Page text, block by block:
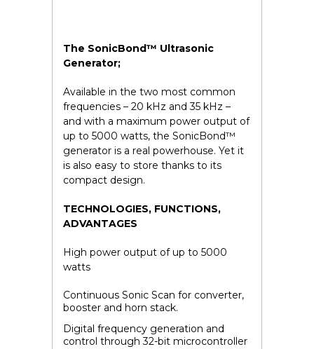
The SonicBond™ Ultrasonic
Generator;
Available in the two most common
frequencies – 20 kHz and 35 kHz –
and with a maximum power output of
up to 5000 watts, the SonicBond™
generator is a real powerhouse. Yet it
is also easy to store thanks to its
compact design.
TECHNOLOGIES, FUNCTIONS,
ADVANTAGES
High power output of up to 5000
watts
Continuous Sonic Scan for converter,
booster and horn stack.
Digital frequency generation and
control through 32-bit microcontroller